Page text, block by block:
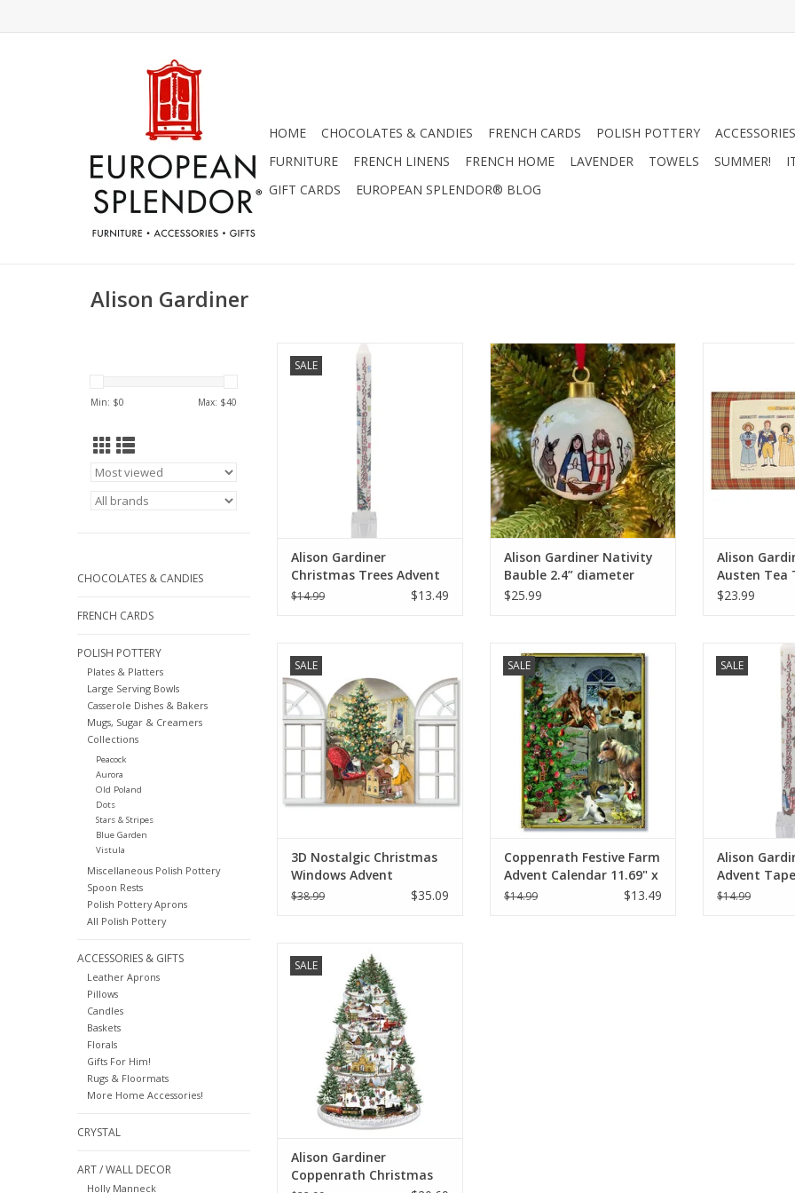
HOME CHOCOLATES & CANDIES FRENCH CARDS POLISH POTTERY
FURNITURE
FRENCH LINENS FRENCH HOME LAVENDER TOWELS SUMMER!
GIFT CARDS
EUROPEAN SPLENDOR® BLOG
Alison Gardiner
Min: $0 Max: $40
CHOCOLATES & CANDIES
FRENCH CARDS
POLISH POTTERY
Plates & Platters
Large Serving Bowls
Casserole Dishes & Bakers
Mugs, Sugar & Creamers
Collections
Peacock
Aurora
Old Poland
Dots
Stars & Stripes
Blue Garden
Vistula
Miscellaneous Polish Pottery
Spoon Rests
Polish Pottery Aprons
All Polish Pottery
ACCESSORIES & GIFTS
Leather Aprons
Pillows
Candles
Baskets
Florals
Gifts For Him!
Rugs & Floormats
More Home Accessories!
CRYSTAL
ART / WALL DECOR
Holly Manneck
SALE
Alison Gardiner Christmas Trees
Advent Dinner Candle 11.5"
ADD TO CART
Alison Gardiner
Christmas Trees Advent
Taper Candle 11.5"
$14.99 $13.49
Alison Gardiner Nativity Bauble
2.4” diameter
ADD TO CART
Alison Gardiner Nativity
Bauble 2.4” diameter
$25.99
ADD
Alison
Austen Tea
29'"
$23.99
SALE
Advent Calendar Card (SET OF 4)
ADD TO CART
3D Nostalgic Christmas
Windows Advent
Calendar Card (SET OF 4)
$38.99 $35.09
SALE
Coppenrath Festive Farm Advent
Calendar 11.69" x 8.27"
ADD TO CART
Coppenrath Festive Farm
Advent Calendar 11.69" x
8.27"
$14.99 $13.49
SALE
Alison
Dinner
ADD
Alison
Advent
11.5"
$14.99
SALE
Alison Gardiner Christmas
Railway Large Advent Calendar
ADD TO CART
Alison Gardiner
Coppenrath Christmas